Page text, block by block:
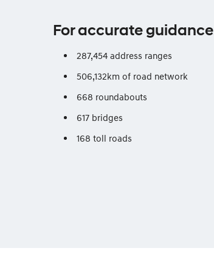
For accurate
287,454 address ranges
506,132km of road network
668 roundabouts
617 bridges
168 toll roads